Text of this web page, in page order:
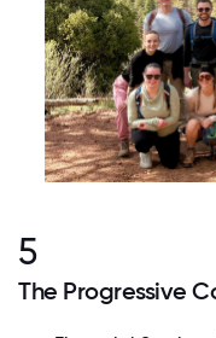
5
The Progressive